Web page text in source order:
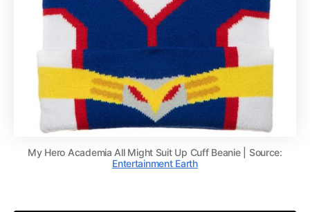
My Hero Academia All Might Suit Up Cuff Beanie | Source:
Entertainment Earth